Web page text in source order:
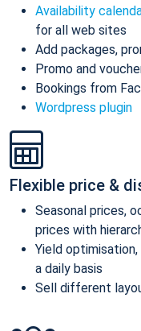
Availability
for all web sites
Add packages,
Promo and
Bookings from
Wordpress plugin
Flexible price &
Seasonal prices,
prices with
Yield
a daily basis
Sell different